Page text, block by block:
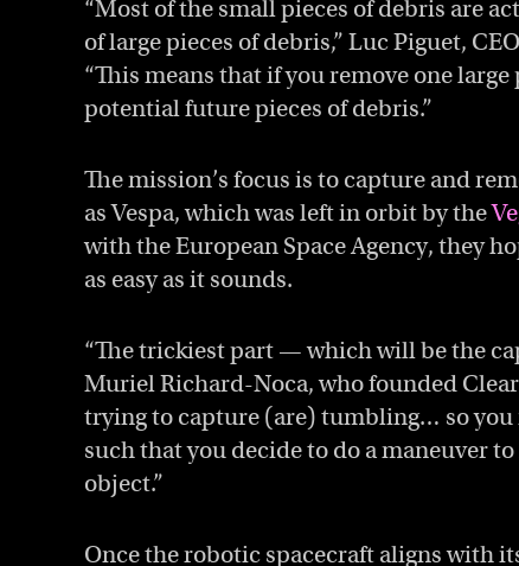
“Most of the small pieces of debris are
of large pieces of debris,” Luc Piguet,
“This means that if you remove one
potential future pieces of debris.”
The mission’s focus is to capture and
as Vespa, which was left in orbit by the
with the European Space Agency, they
as easy as it sounds.
“The trickiest part — which will be the
Muriel Richard-Noca, who founded
trying to capture (are) tumbling… so
such that you decide to do a maneuver
object.”
Once the robotic spacecraft aligns with